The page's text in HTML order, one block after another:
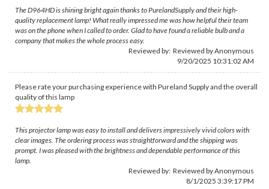
The D964HD is shining bright again thanks to PurelandSupply and their high-
quality replacement lamp! What really impressed me was how helpful their team
was on the phone when I called to order. Glad to have found a reliable bulb and a
company that makes the whole process easy.
Reviewed by: Reviewed by Anonymous
9/20/2025 10:31:02 AM
Please rate your purchasing experience with Pureland Supply and the overall
quality of this lamp
This projector lamp was easy to install and delivers impressively vivid colors with
clear images. The ordering process was straightforward and the shipping was
prompt. I was pleased with the brightness and dependable performance of this
lamp.
Reviewed by: Reviewed by Anonymous
8/1/2025 3:39:17 PM